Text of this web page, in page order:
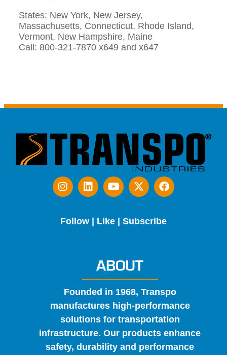
States: New York, New Jersey,
Massachusetts, Connecticut, Rhode Island,
Vermont, New Hampshire, Maine
Call: 800-321-7870 x649 and x647
Follow | Like | Subscribe
ABOUT
Founded in 1968, Transpo
manufactures high-performance
solutions for transportation
infrastructure. Our products enhance
safety, durability and performance